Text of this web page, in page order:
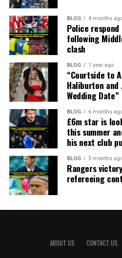
BLOG 4 months
Police
following
clash
BLOG 1 year ago
“Courtside to
Haliburton and
Wedding Date”
BLOG 6 months
£6m star is
this summer
his next club
BLOG 5 months
Rangers
refereeing
ABOUT US CONTACT US